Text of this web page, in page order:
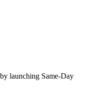
launching Same-Day